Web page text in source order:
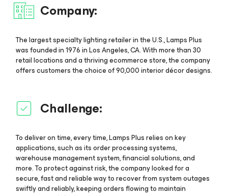
Company:
The largest specialty lighting retailer in the U.S., Lamps Plus
was founded in 1976 in Los Angeles, CA. With more than 30
retail locations and a thriving ecommerce store, the company
offers customers the choice of 90,000 interior décor designs.
Challenge:
To deliver on time, every time, Lamps Plus relies on key
applications, such as its order processing systems,
warehouse management system, financial solutions, and
more. To protect against risk, the company looked for a
secure, fast and reliable way to recover from system outages
swiftly and reliably, keeping orders flowing to maintain